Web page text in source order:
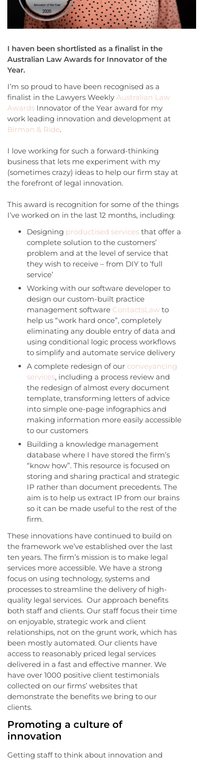
I haven been shortlisted as a finalist in the
Australian Law Awards for Innovator of the
Year.
I’m so proud to have been recognised as a
finalist in the Lawyers Weekly Australian Law
Awards Innovator of the Year award for my
work leading innovation and development at
Birman & Ride.
I love working for such a forward-thinking
business that lets me experiment with my
(sometimes crazy) ideas to help our firm stay at
the forefront of legal innovation.
This award is recognition for some of the things
I’ve worked on in the last 12 months, including:
Designing productised services that offer a
complete solution to the customers’
problem and at the level of service that
they wish to receive – from DIY to ‘full
service’
Working with our software developer to
design our custom-built practice
management software ContactsLaw to
help us “work hard once”, completely
eliminating any double entry of data and
using conditional logic process workflows
to simplify and automate service delivery
A complete redesign of our conveyancing
services, including a process review and
the redesign of almost every document
template, transforming letters of advice
into simple one-page infographics and
making information more easily accessible
to our customers
Building a knowledge management
database where I have stored the firm’s
“know how”. This resource is focused on
storing and sharing practical and strategic
IP rather than document precedents. The
aim is to help us extract IP from our brains
so it can be made useful to the rest of the
firm.
These innovations have continued to build on
the framework we’ve established over the last
ten years. The firm’s mission is to make legal
services more accessible. We have a strong
focus on using technology, systems and
processes to streamline the delivery of high-
quality legal services. Our approach benefits
both staff and clients. Our staff focus their time
on enjoyable, strategic work and client
relationships, not on the grunt work, which has
been mostly automated. Our clients have
access to reasonably priced legal services
delivered in a fast and effective manner. We
have over 1000 positive client testimonials
collected on our firms’ websites that
demonstrate the benefits we bring to our
clients.
Promoting a culture of
innovation
Getting staff to think about innovation and